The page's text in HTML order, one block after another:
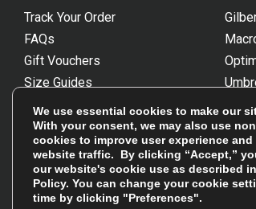
Track Your Order
FAQs
Gift Vouchers
Size Guides
Unsubscribe
Reviews Powered By Feefo
View
We use essential cookies to make our
With your consent, we may also use
cookies to improve user experience and
website traffic. By clicking “Accept,”
our website's cookie use as described
Policy. You can change your cookie
time by clicking "Preferences".